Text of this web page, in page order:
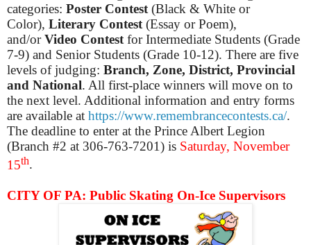
categories: Poster Contest(Black & White or
Color), Literary Contest(Essay or Poem),
and/orVideo Contestfor Intermediate Students (Grade
7-9) and Senior Students (Grade 10-12). There are five
levels of judging: Branch, Zone, District, Provincial
and National. All first-place winners will move on to
the next level. Additional information and entry forms
are available at https://www.remembrancecontests.ca/.
The deadline to enter at the Prince Albert Legion
(Branch #2 at 306-763-7201) is Saturday, November
15th.
CITY OF PA: Public Skating On-Ice Supervisors